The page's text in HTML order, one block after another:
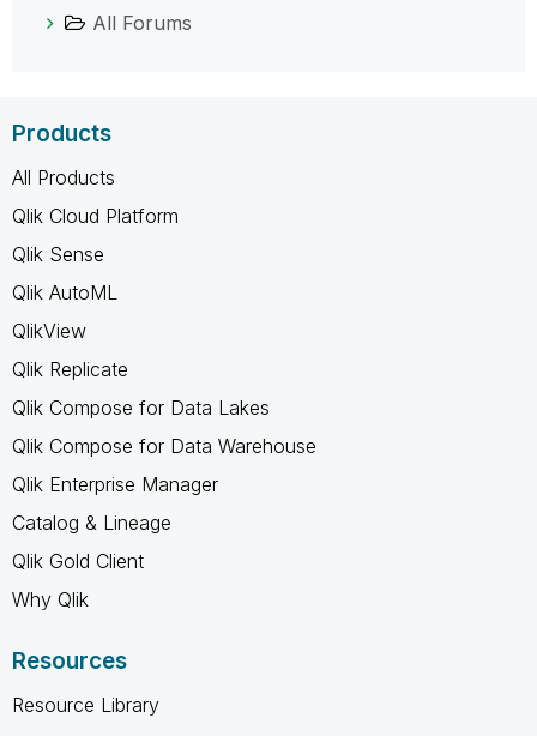
All Forums
Products
All Products
Qlik Cloud Platform
Qlik Sense
Qlik AutoML
QlikView
Qlik Replicate
Qlik Compose for Data Lakes
Qlik Compose for Data Warehouse
Qlik Enterprise Manager
Catalog & Lineage
Qlik Gold Client
Why Qlik
Resources
Resource Library